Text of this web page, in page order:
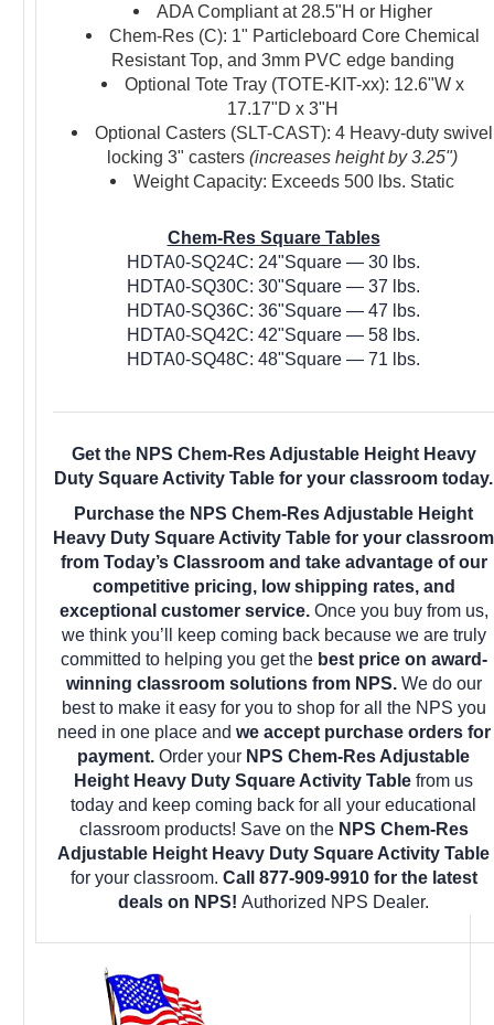
ADA Compliant at 28.5"H or Higher
Chem-Res (C): 1" Particleboard Core Chemical
Resistant Top, and 3mm PVC edge banding
Optional Tote Tray (TOTE-KIT-xx): 12.6"W x
17.17"D x 3"H
Optional Casters (SLT-CAST): 4 Heavy-duty swivel
locking 3" casters(increases height by 3.25")
Weight Capacity: Exceeds 500 lbs. Static
Chem-Res Square Tables
HDTA0-SQ24C: 24"Square — 30 lbs.
HDTA0-SQ30C: 30"Square — 37 lbs.
HDTA0-SQ36C: 36"Square — 47 lbs.
HDTA0-SQ42C: 42"Square — 58 lbs.
HDTA0-SQ48C: 48"Square — 71 lbs.
Get the NPS Chem-Res Adjustable Height Heavy
Duty Square Activity Table for your classroom today.
Purchase the NPS Chem-Res Adjustable Height
Heavy Duty Square Activity Table for your classroom
from Today’s Classroom and take advantage of our
competitive pricing, low shipping rates, and
exceptional customer service. Once you buy from us,
we think you’ll keep coming back because we are truly
committed to helping you get the best price on award-
winning classroom solutions from NPS.We do our
best to make it easy for you to shop for all the NPS you
need in one place and we accept purchase orders for
payment. Order your NPS Chem-Res Adjustable
Height Heavy Duty Square Activity Table from us
today and keep coming back for all your educational
classroom products! Save on the NPS Chem-Res
Adjustable Height Heavy Duty Square Activity Table
for your classroom. Call 877-909-9910 for the latest
deals on NPS! Authorized NPS Dealer.